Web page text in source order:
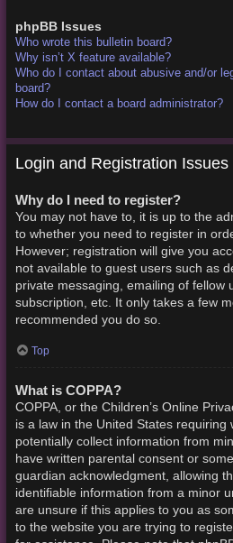
phpBB Issues
Who wrote this bulletin board?
Why isn’t X feature available?
Who do I contact about abusive and/or
board?
How do I contact a board administrator?
Login and Registration Issues
Why do I need to register?
You may not have to, it is up to the
to whether you need to register in
However; registration will give you
not available to guest users such as
private messaging, emailing of fellow
subscription, etc. It only takes a few
recommended you do so.
Top
What is COPPA?
COPPA, or the Children’s Online
is a law in the United States requiring
potentially collect information from
have written parental consent or
guardian acknowledgment, allowing
identifiable information from a minor
are unsure if this applies to you as
to the website you are trying to